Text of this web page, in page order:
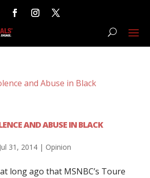
AND ABUSE IN BLACK
Jul 31, 2014| Opinion
long ago that MSNBC’s Toure